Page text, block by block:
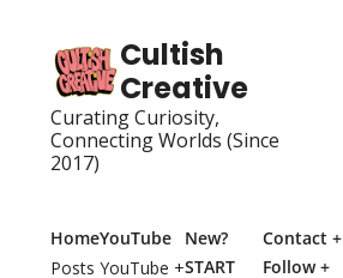
Cultish
Creative
Curating Curiosity,
Connecting Worlds (Since
2017)
Home
Posts
YouTube
YouTube +
New?
START
Contact +
Follow +